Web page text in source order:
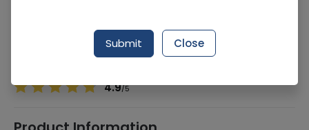
Montelukast sodium
4.9/5
Submit Close